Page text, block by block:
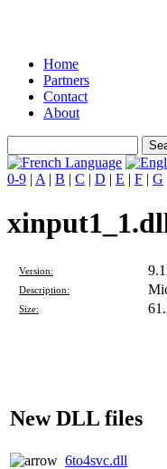
Home
Partners
Contact
About
0-9 | A | B | C | D | E | F | G
Version:
Description:
Size:
New DLL files
6to4svc.dll